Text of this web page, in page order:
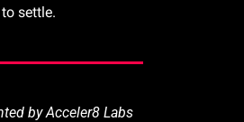
settle.
by Acceler8 Labs